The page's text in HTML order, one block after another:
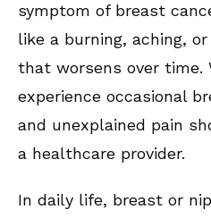
symptom of breast
like a burning, aching,
that worsens over time.
experience occasional
and unexplained pain
a healthcare provider.
In daily life, breast or